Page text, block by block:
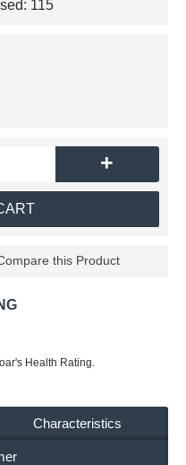
115
+
this Product
Health Rating.
Characteristics